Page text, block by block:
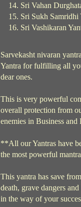
Sri Vahan
Sri Sukh Samridhi
Sri Vashikaran
Sarvekasht nivaran
Yantra for fulfilling all
dear ones.
This is very powerful
overall protection from
enemies in Business
**All our Yantras have
the most powerful
This yantra has save
death, grave dangers
in the way of your